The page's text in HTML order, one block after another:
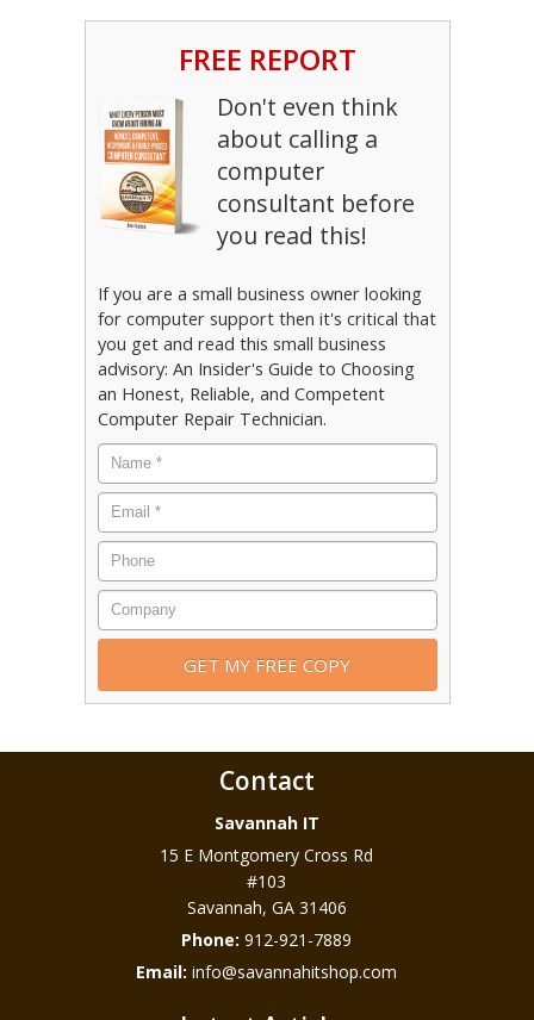
FREE REPORT
Don't even think
about calling a
computer
consultant before
you read this!
If you are a small business owner looking
for computer support then it's critical that
you get and read this small business
advisory: An Insider's Guide to Choosing
an Honest, Reliable, and Competent
Computer Repair Technician.
Contact
Savannah IT
15 E Montgomery Cross Rd
#103
Savannah, GA 31406
Phone:912-921-7889
Email:info@savannahitshop.com